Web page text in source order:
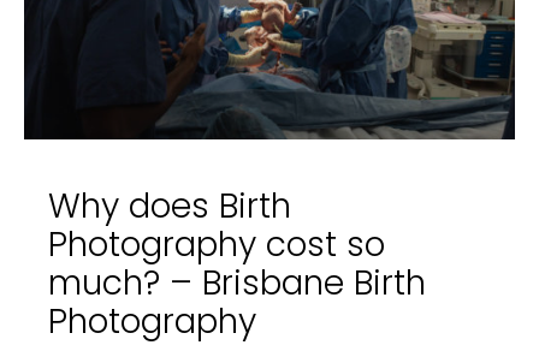
Why does Birth
Photography cost so
much? – Brisbane Birth
Photography